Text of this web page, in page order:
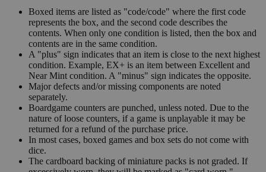
Boxed items are listed as "code/code" where the first code
represents the box, and the second code describes the
contents. When only one condition is listed, then the box and
contents are in the same condition.
A "plus" sign indicates that an item is close to the next highest
condition. Example, EX+ is an item between Excellent and
Near Mint condition. A "minus" sign indicates the opposite.
Major defects and/or missing components are noted
separately.
Boardgame counters are punched, unless noted. Due to the
nature of loose counters, if a game is unplayable it may be
returned for a refund of the purchase price.
In most cases, boxed games and box sets do not come with
dice.
The cardboard backing of miniature packs is not graded. If